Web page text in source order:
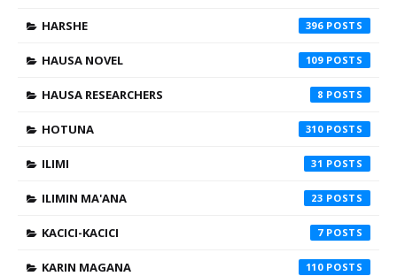
HARSHE 396
HAUSA NOVEL 109
HAUSA RESEARCHERS 8
HOTUNA 310
ILIMI 31
ILIMIN MA'ANA 23
KACICI-KACICI 7
KARIN MAGANA 110